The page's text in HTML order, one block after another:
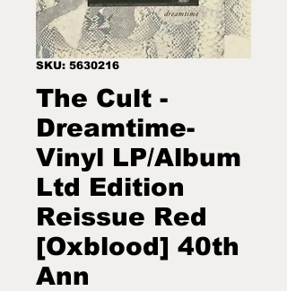
SKU: 5630216
The Cult -
Dreamtime-
Vinyl LP/Album
Ltd Edition
Reissue Red
[Oxblood] 40th
Ann